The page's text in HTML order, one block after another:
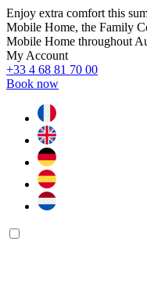
Enjoy extra comfort this
Mobile Home, the Family
Mobile Home throughout
My Account
+33 4 68 81 70 00
Book now